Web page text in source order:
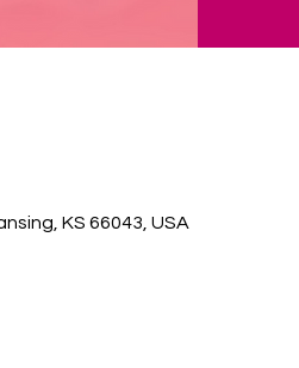
KS 66043, USA